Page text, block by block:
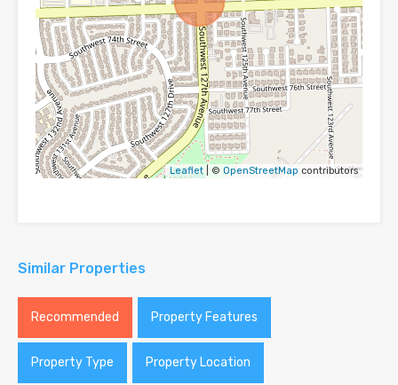
Leaflet| © OpenStreetMap contributors
Similar Properties
Recommended Property Features
Property Type Property Location